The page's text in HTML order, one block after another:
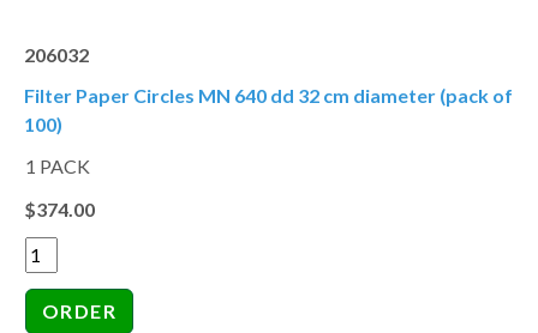
206032
Filter Paper Circles MN 640 dd 32 cm diameter (pack of
100)
1 PACK
$374.00